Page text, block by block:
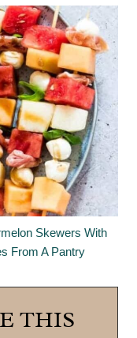
Skewers With
From A Pantry
THIS